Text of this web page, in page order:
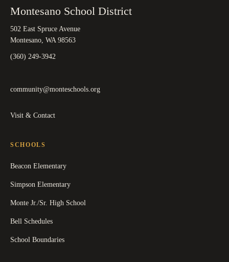
Montesano School District
502 East Spruce Avenue
Montesano, WA 98563
(360) 249-3942
community@monteschools.org
Visit & Contact
SCHOOLS
Beacon Elementary
Simpson Elementary
Monte Jr./Sr. High School
Bell Schedules
School Boundaries